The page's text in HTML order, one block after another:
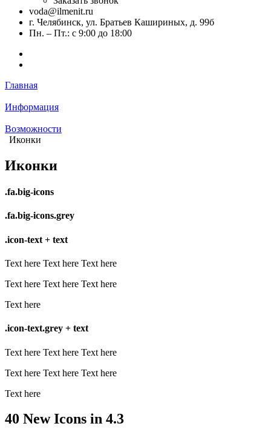
voda@ilmenit.ru
г. Челябинск, ул. Братьев Кашириных, д. 99б
Пн. – Пт.: с 9:00 до 18:00
Главная
Информация
Возможности
Иконки
Иконки
.fa.big-icons
.fa.big-icons.grey
.icon-text + text
Text here Text here Text here
Text here Text here Text here
Text here
.icon-text.grey + text
Text here Text here Text here
Text here Text here Text here
Text here
40 New Icons in 4.3